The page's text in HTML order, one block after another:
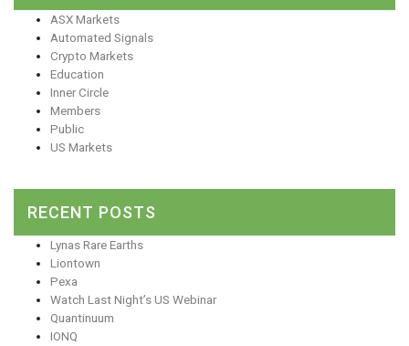
ASX Markets
Automated Signals
Crypto Markets
Education
Inner Circle
Members
Public
US Markets
RECENT POSTS
Lynas Rare Earths
Liontown
Pexa
Watch Last Night’s US Webinar
Quantinuum
IONQ